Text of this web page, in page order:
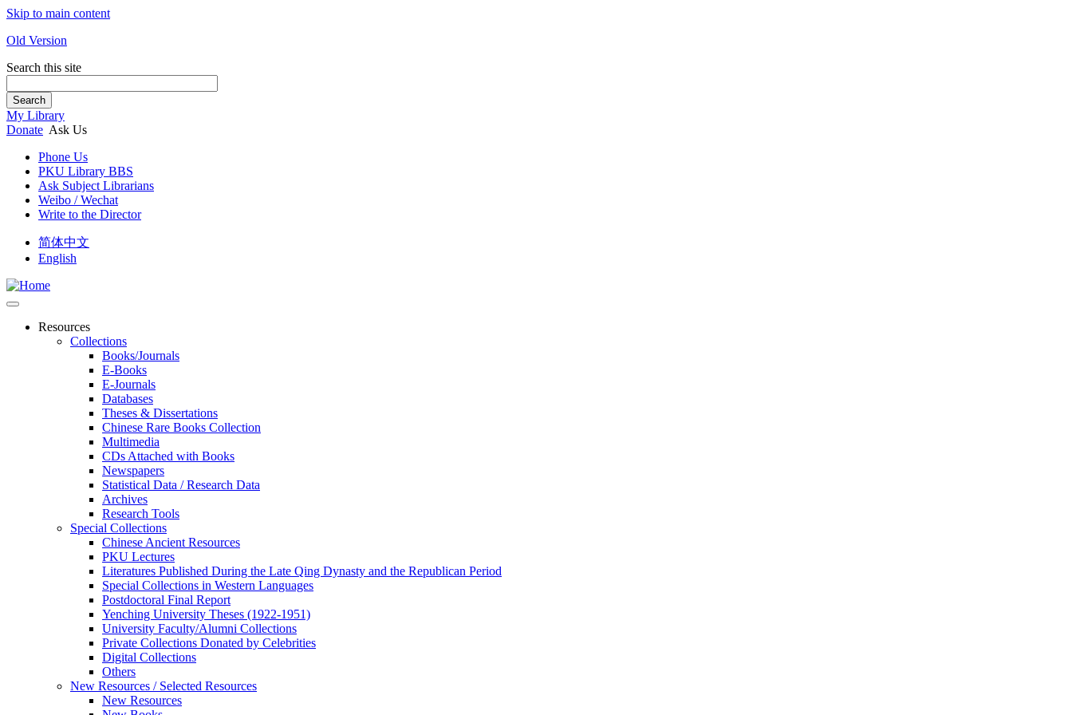
Skip to main content
Old Version
Search this site
Search
My Library
Donate Ask Us
Phone Us
PKU Library BBS
Ask Subject Librarians
Weibo / Wechat
Write to the Director
简体中文
English
Resources
Collections
Books/Journals
E-Books
E‑Journals
Databases
Theses & Dissertations
Chinese Rare Books Collection
Multimedia
CDs Attached with Books
Newspapers
Statistical Data / Research Data
Archives
Research Tools
Special Collections
Chinese Ancient Resources
PKU Lectures
Literatures Published During the Late Qing Dynasty and the Republican Period
Special Collections in Western Languages
Postdoctoral Final Report
Yenching University Theses (1922‑1951)
University Faculty/Alumni Collections
Private Collections Donated by Celebrities
Digital Collections
Others
New Resources / Selected Resources
New Resources